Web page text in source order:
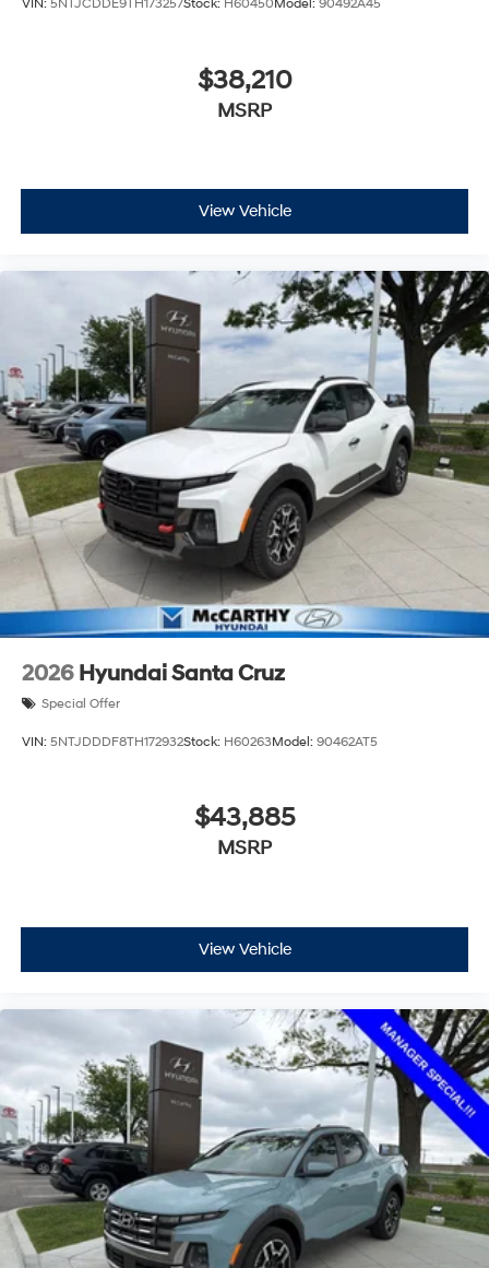
VIN: 5NTJCDDE9TH173257Stock: H60450Model: 90492A45
$38,210
MSRP
View Vehicle
2026 Hyundai Santa Cruz
Special Offer
VIN: 5NTJDDDF8TH172932Stock: H60263Model: 90462AT5
$43,885
MSRP
View Vehicle